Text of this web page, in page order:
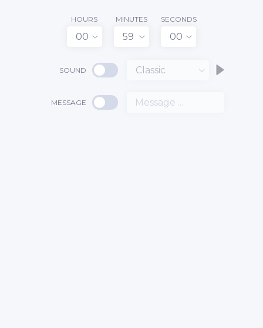
HOURS
00
MINUTES
59
SECONDS
00
SOUND Classic
MESSAGE